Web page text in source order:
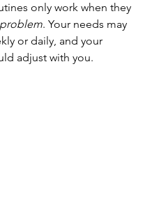
only work when they
. Your needs may
or daily, and your
adjust with you.